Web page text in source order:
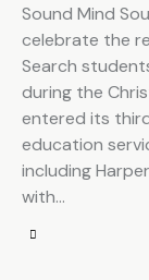
Sound Mind
celebrate the
Search
during the
entered its
education
including
with…